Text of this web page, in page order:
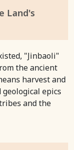
Land's
"Jinbaoli"
the ancient
harvest and
epics
and the